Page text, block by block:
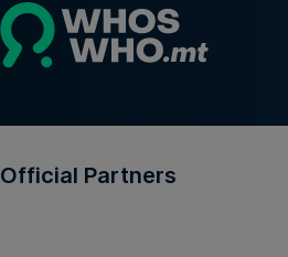
Official Partners